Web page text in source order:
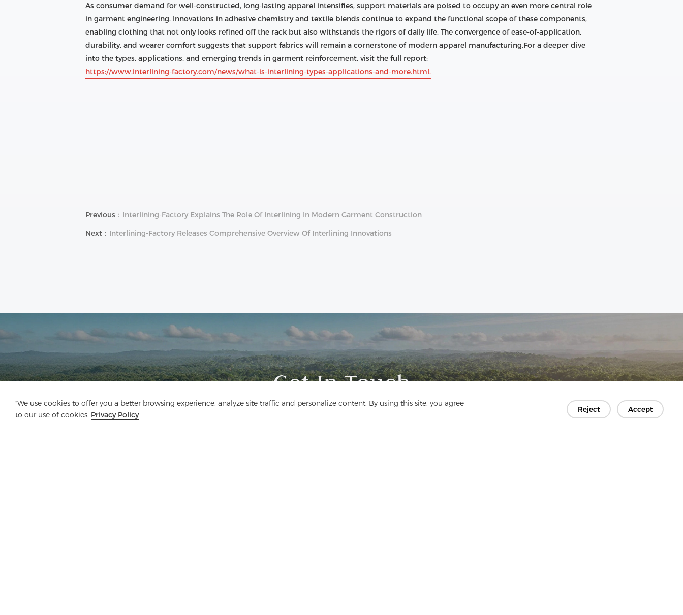
"We use cookies to offer you a better browsing experience, analyze site traffic and personalize content. By using this site, you agree
to our use of cookies. Privacy Policy
Reject Accept
As consumer demand for well-constructed, long-lasting apparel intensifies, support materials are poised to occupy an even more central role
in garment engineering. Innovations in adhesive chemistry and textile blends continue to expand the functional scope of these components,
enabling clothing that not only looks refined off the rack but also withstands the rigors of daily life. The convergence of ease-of-application,
durability, and wearer comfort suggests that support fabrics will remain a cornerstone of modern apparel manufacturing.For a deeper dive
into the types, applications, and emerging trends in garment reinforcement, visit the full report:
https://www.interlining-factory.com/news/what-is-interlining-types-applications-and-more.html.
Previous： Interlining-Factory Explains The Role Of Interlining In Modern Garment Construction
Next： Interlining‑Factory Releases Comprehensive Overview Of Interlining Innovations
Get In Touch
Have questions? We have answers!